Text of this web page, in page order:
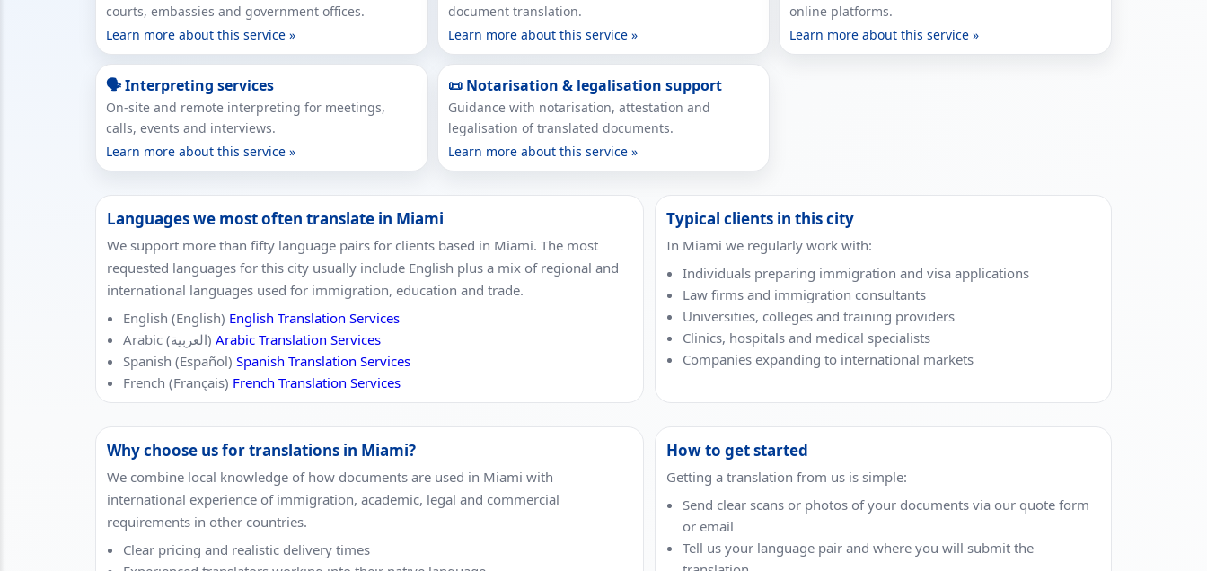
courts, embassies and government offices.
Learn more about this service »
document translation.
Learn more about this service »
online platforms.
Learn more about this service »
🗣 Interpreting services
On-site and remote interpreting for meetings,
calls, events and interviews.
Learn more about this service »
📜 Notarisation & legalisation support
Guidance with notarisation, attestation and
legalisation of translated documents.
Learn more about this service »
Languages we most often translate in Miami
We support more than fifty language pairs for clients based in Miami. The most
requested languages for this city usually include English plus a mix of regional and
international languages used for immigration, education and trade.
English (English) English Translation Services
Arabic (العربية) Arabic Translation Services
Spanish (Español) Spanish Translation Services
French (Français) French Translation Services
Typical clients in this city
In Miami we regularly work with:
Individuals preparing immigration and visa applications
Law firms and immigration consultants
Universities, colleges and training providers
Clinics, hospitals and medical specialists
Companies expanding to international markets
Why choose us for translations in Miami?
We combine local knowledge of how documents are used in Miami with
international experience of immigration, academic, legal and commercial
requirements in other countries.
Clear pricing and realistic delivery times
How to get started
Getting a translation from us is simple:
Send clear scans or photos of your documents via our quote form
or email
Tell us your language pair and where you will submit the